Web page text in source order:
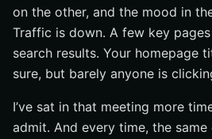
Audit robots.txt and XML
Use canonical tags and
Check JavaScript SEO and
answers real searches
Map each page to search intent
on the other, and the mood in
Traffic is down. A few key
search results. Your homepage
sure, but barely anyone is
I’ve sat in that meeting more
admit. And every time, the